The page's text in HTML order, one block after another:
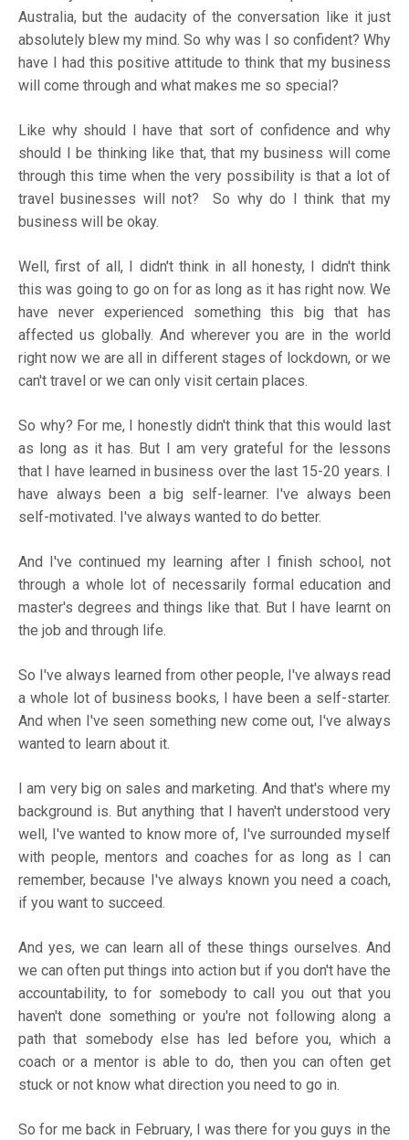
Australia, but the audacity of the conversation like it just
absolutely blew my mind. So why was I so confident? Why
have I had this positive attitude to think that my business
will come through and what makes me so special?
Like why should I have that sort of confidence and why
should I be thinking like that, that my business will come
through this time when the very possibility is that a lot of
travel businesses will not? So why do I think that my
business will be okay.
Well, first of all, I didn't think in all honesty, I didn't think
this was going to go on for as long as it has right now. We
have never experienced something this big that has
affected us globally. And wherever you are in the world
right now we are all in different stages of lockdown, or we
can't travel or we can only visit certain places.
So why? For me, I honestly didn't think that this would last
as long as it has. But I am very grateful for the lessons
that I have learned in business over the last 15-20 years. I
have always been a big self-learner. I've always been
self-motivated. I've always wanted to do better.
And I've continued my learning after I finish school, not
through a whole lot of necessarily formal education and
master's degrees and things like that. But I have learnt on
the job and through life.
So I've always learned from other people, I've always read
a whole lot of business books, I have been a self-starter.
And when I've seen something new come out, I've always
wanted to learn about it.
I am very big on sales and marketing. And that's where my
background is. But anything that I haven't understood very
well, I've wanted to know more of, I've surrounded myself
with people, mentors and coaches for as long as I can
remember, because I've always known you need a coach,
if you want to succeed.
And yes, we can learn all of these things ourselves. And
we can often put things into action but if you don't have the
accountability, to for somebody to call you out that you
haven't done something or you're not following along a
path that somebody else has led before you, which a
coach or a mentor is able to do, then you can often get
stuck or not know what direction you need to go in.
So for me back in February, I was there for you guys in the